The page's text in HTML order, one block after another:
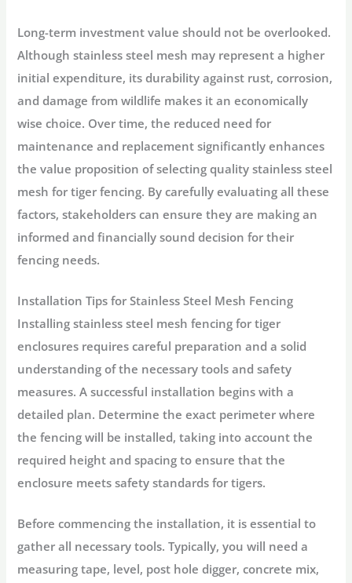
Long-term investment value should not be overlooked.
Although stainless steel mesh may represent a higher
initial expenditure, its durability against rust, corrosion,
and damage from wildlife makes it an economically
wise choice. Over time, the reduced need for
maintenance and replacement significantly enhances
the value proposition of selecting quality stainless steel
mesh for tiger fencing. By carefully evaluating all these
factors, stakeholders can ensure they are making an
informed and financially sound decision for their
fencing needs.
Installation Tips for Stainless Steel Mesh Fencing
Installing stainless steel mesh fencing for tiger
enclosures requires careful preparation and a solid
understanding of the necessary tools and safety
measures. A successful installation begins with a
detailed plan. Determine the exact perimeter where
the fencing will be installed, taking into account the
required height and spacing to ensure that the
enclosure meets safety standards for tigers.
Before commencing the installation, it is essential to
gather all necessary tools. Typically, you will need a
measuring tape, level, post hole digger, concrete mix,